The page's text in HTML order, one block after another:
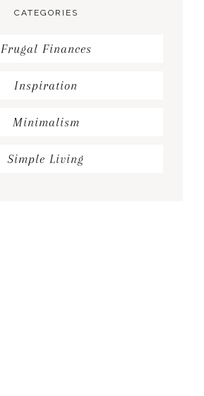
CATEGORIES
Frugal Finances
Inspiration
Minimalism
Simple Living